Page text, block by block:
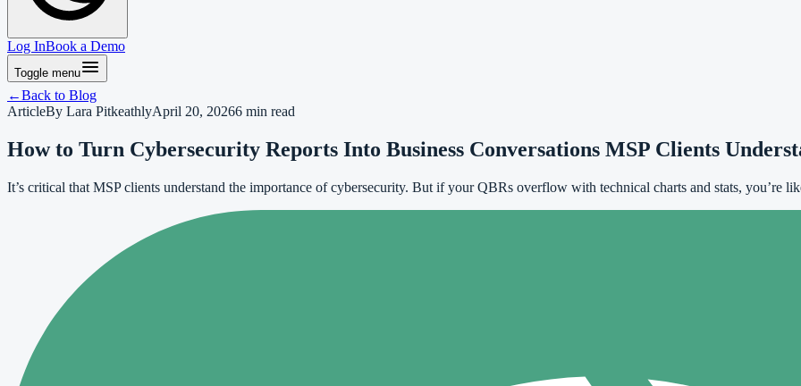
Log InBook a Demo
Toggle menu
←Back to Blog
ArticleBy Lara PitkeathlyApril 20, 20266 min read
How to Turn Cybersecurity Reports Into Business Conversations MSP Clients
It’s critical that MSP clients understand the importance of cybersecurity. But if your QBRs overflow with technical charts and stats, you’re